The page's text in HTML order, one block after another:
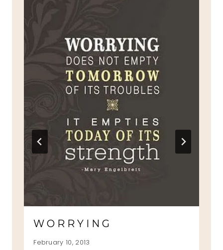
WORRYING
February 10, 2013